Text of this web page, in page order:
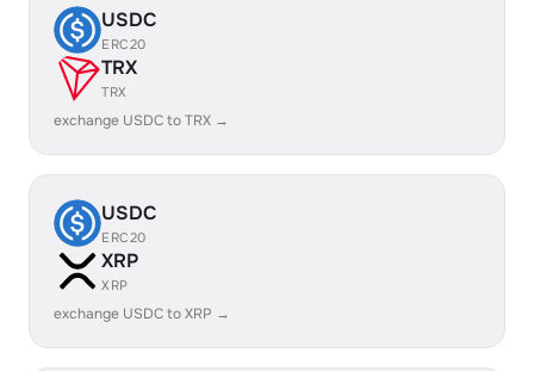
USDC
ERC20
TRX
TRX
exchange USDC to TRX →
USDC
ERC20
XRP
XRP
exchange USDC to XRP →